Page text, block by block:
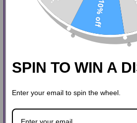
10% off
SPIN TO WIN A
Enter your email to spin the wheel.